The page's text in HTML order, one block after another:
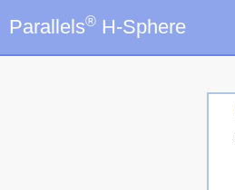
Parallels® H-Sphere